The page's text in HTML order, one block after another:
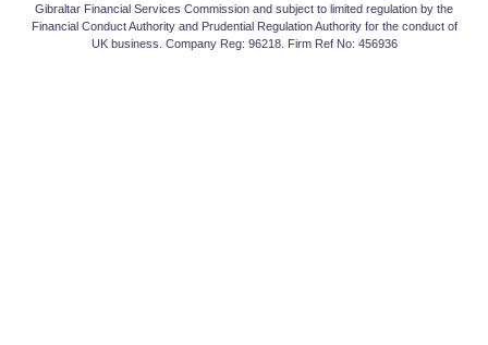
Gibraltar Financial Services Commission and subject to limited regulation by the
Financial Conduct Authority and Prudential Regulation Authority for the conduct of
UK business. Company Reg: 96218. Firm Ref No: 456936